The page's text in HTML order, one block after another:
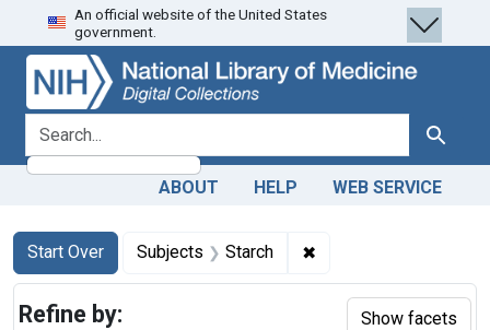
Skip
to
search
Skip to
main
content
Skip
to
first
result
An official website of the United States
government.
search for Search
ABOUT HELP WEB SERVICE
Search
Search Constraints
Start Over
You searched for:Subjects Starch ✖
Refine by: Show facets